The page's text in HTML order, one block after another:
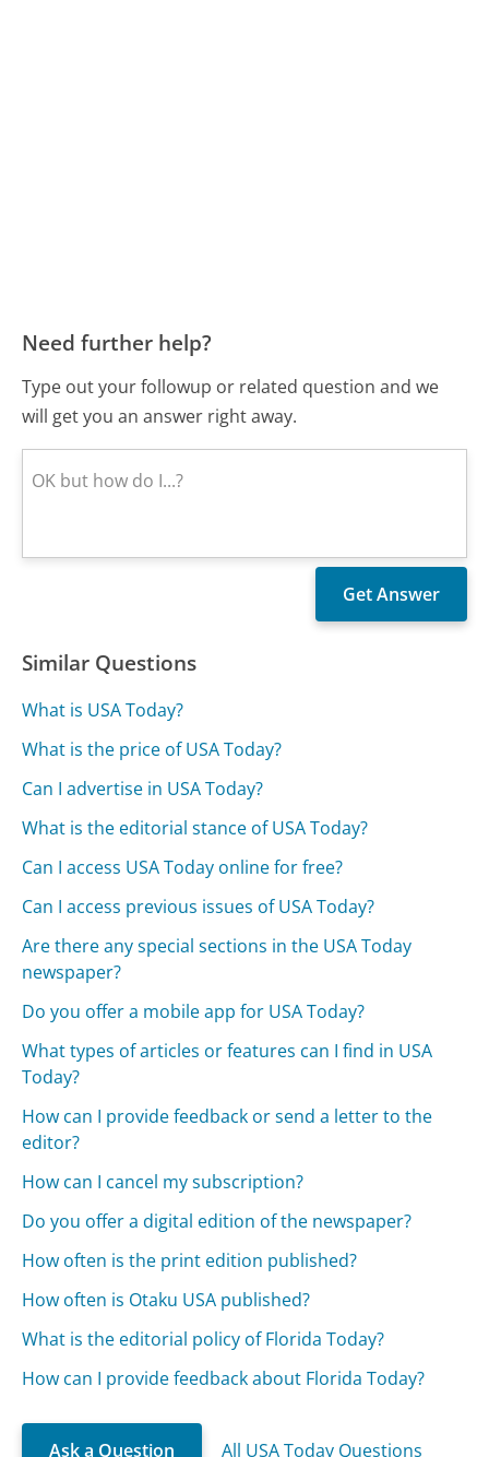
Need further help?
Type out your followup or related question and we
will get you an answer right away.
Similar Questions
What is USA Today?
What is the price of USA Today?
Can I advertise in USA Today?
What is the editorial stance of USA Today?
Can I access USA Today online for free?
Can I access previous issues of USA Today?
Are there any special sections in the USA Today
newspaper?
Do you offer a mobile app for USA Today?
What types of articles or features can I find in USA
Today?
How can I provide feedback or send a letter to the
editor?
How can I cancel my subscription?
Do you offer a digital edition of the newspaper?
How often is the print edition published?
How often is Otaku USA published?
What is the editorial policy of Florida Today?
How can I provide feedback about Florida Today?
Ask a Question All USA Today Questions